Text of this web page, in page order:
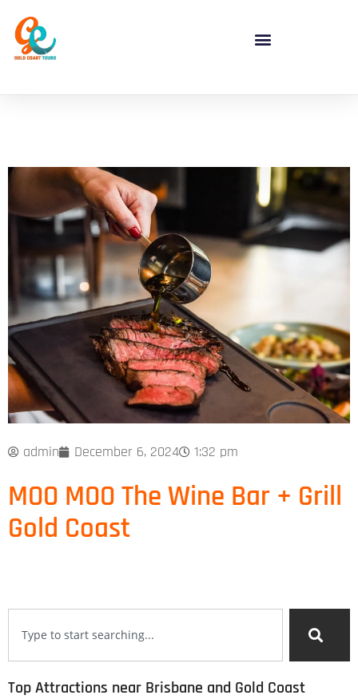
admin December 6, 2024 1:32 pm
MOO MOO The Wine Bar + Grill
Gold Coast
Top Attractions near Brisbane and Gold Coast